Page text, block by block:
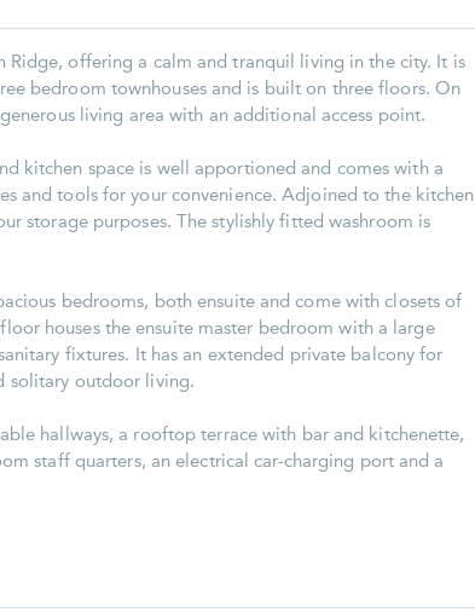
Ridge, offering a calm and tranquil living in the city. It is
bedroom townhouses and is built on three floors. On
living area with an additional access point.
kitchen space is well apportioned and comes with a
and tools for your convenience. Adjoined to the kitchen
storage purposes. The stylishly fitted washroom is
bedrooms, both ensuite and come with closets of
houses the ensuite master bedroom with a large
fixtures. It has an extended private balcony for
solitary outdoor living.
hallways, a rooftop terrace with bar and kitchenette,
staff quarters, an electrical car-charging port and a